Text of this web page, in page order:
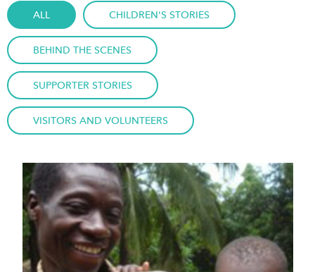
ALL CHILDREN'S STORIES
BEHIND THE SCENES
SUPPORTER STORIES
VISITORS AND VOLUNTEERS